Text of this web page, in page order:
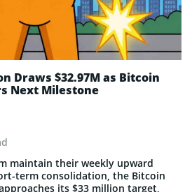
Draws $32.97M as Bitcoin
Next Milestone
maintain their weekly upward
term consolidation, the Bitcoin
its $33 million target,